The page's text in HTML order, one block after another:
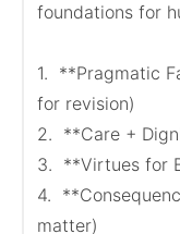
foundations for
1.  **Pragmatic
for revision)
2.  **Care +
3.  **Virtues for
4.
matter)